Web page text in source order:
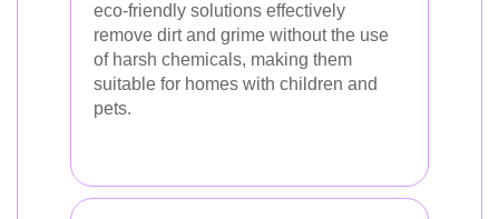
eco-friendly solutions effectively
remove dirt and grime without the use
of harsh chemicals, making them
suitable for homes with children and
pets.